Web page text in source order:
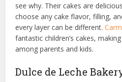
see why. Their cakes are
choose any cake flavor, filling,
every layer can be different.
fantastic children’s cakes,
among parents and kids.
Dulce de Leche